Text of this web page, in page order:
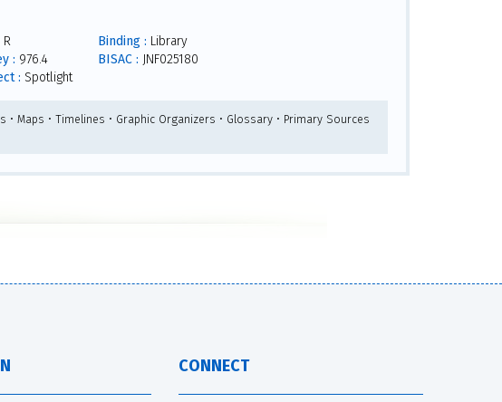
R
: 976.4
: Spotlight
Binding : Library
BISAC : JNF025180
Maps • Timelines • Graphic Organizers • Glossary • Primary Sources
CONNECT